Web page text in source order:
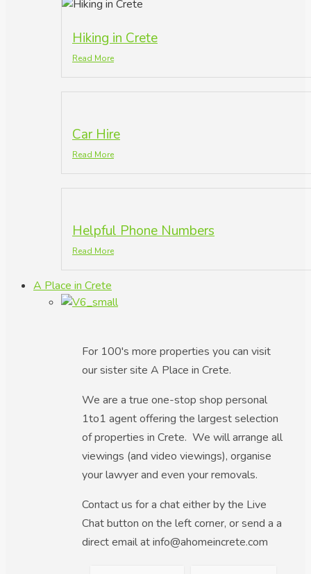
Hiking in Crete
Read More
Car Hire
Read More
Helpful Phone Numbers
Read More
A Place in Crete
For 100's more properties you can visit
our sister site A Place in Crete.
We are a true one-stop shop personal
1to1 agent offering the largest selection
of properties in Crete. We will arrange all
viewings (and video viewings), organise
your lawyer and even your removals.
Contact us for a chat either by the Live
Chat button on the left corner, or send a a
direct email at info@ahomeincrete.com